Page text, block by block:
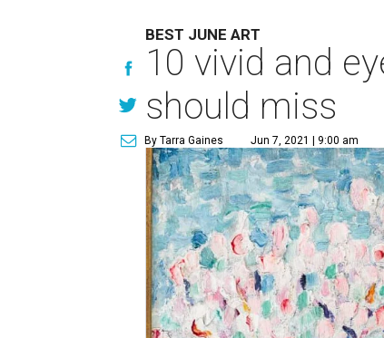
BEST JUNE ART
10 vivid and
should miss
By Tarra Gaines Jun 7, 2021 | 9:00 am